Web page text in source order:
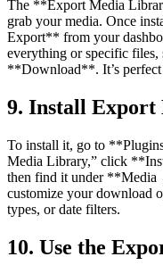
The **Export Media
grab your media. Once
Export** from your
everything or specific
**Download**. It’s
9. Install
To install it, go to
Media Library,” click
then find it under
customize your download
types, or date filters.
10. Use the